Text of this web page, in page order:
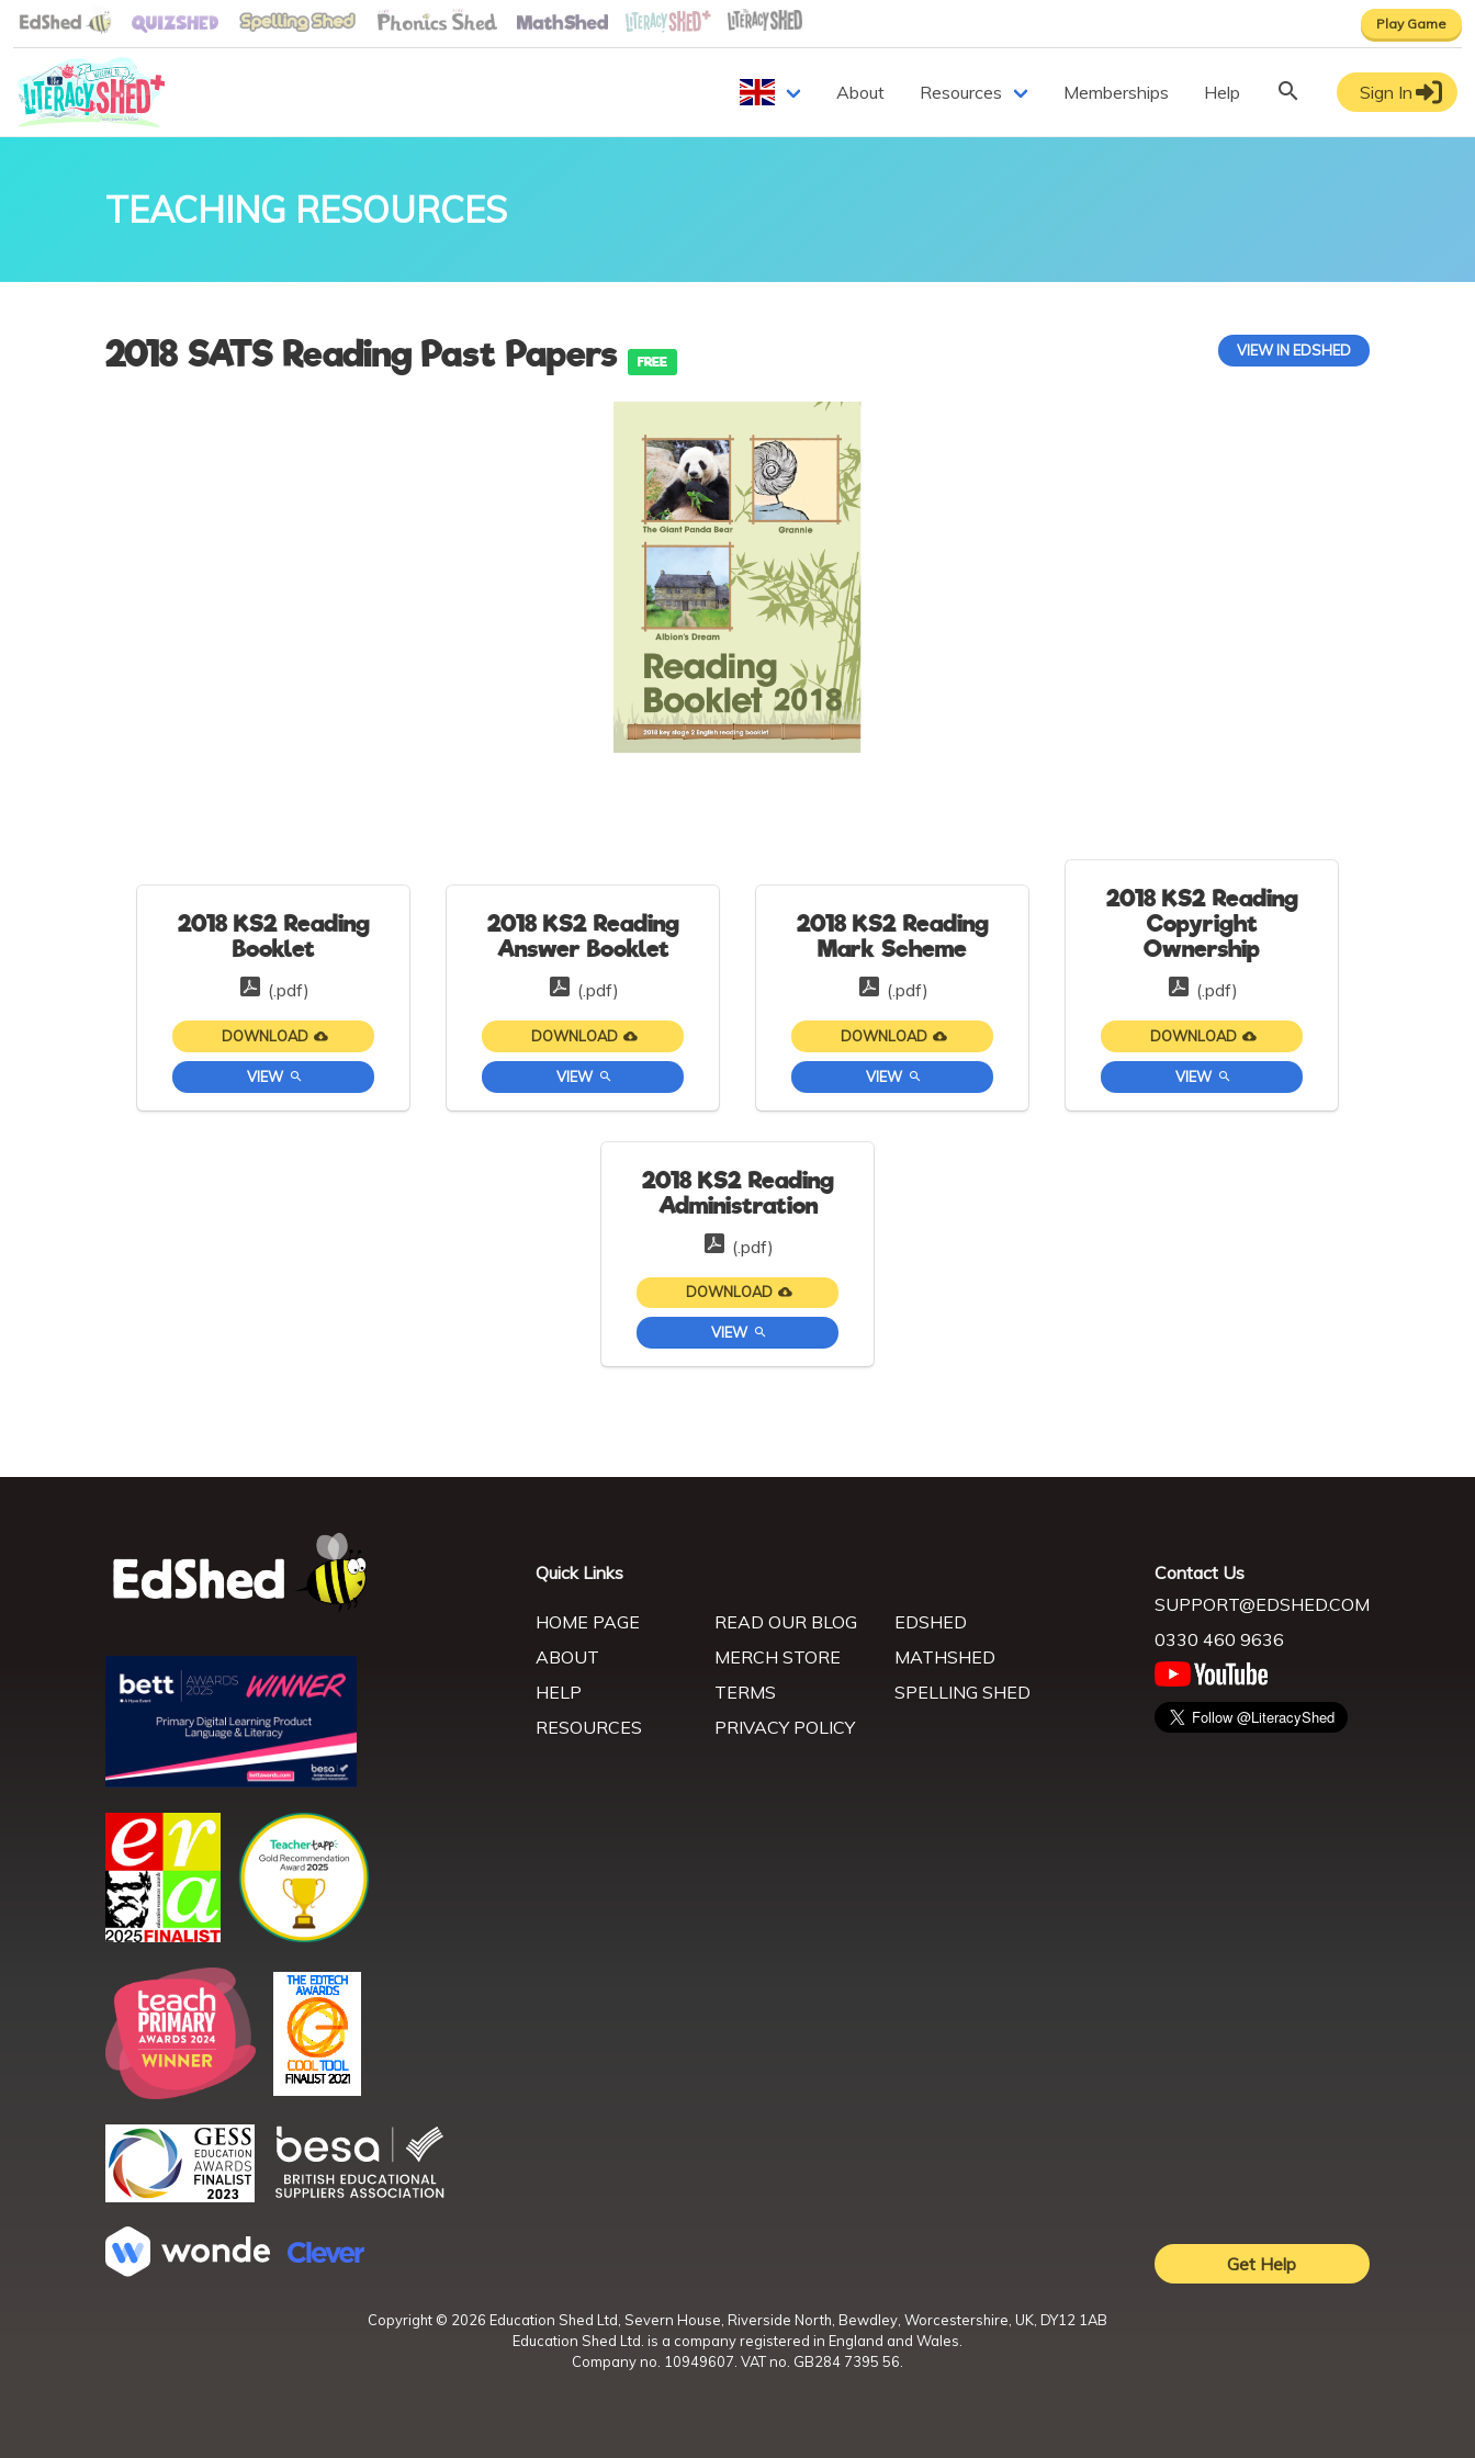
Play Game
About Resources Memberships Help Sign In
TEACHING RESOURCES
2018 SATS Reading Past Papers FREE
VIEW IN EDSHED
2018 KS2 Reading
Booklet
(.pdf)
DOWNLOAD
VIEW
2018 KS2 Reading
Answer Booklet
(.pdf)
DOWNLOAD
VIEW
2018 KS2 Reading
Mark Scheme
(.pdf)
DOWNLOAD
VIEW
2018 KS2 Reading
Copyright
Ownership
(.pdf)
DOWNLOAD
VIEW
2018 KS2 Reading
Administration
(.pdf)
DOWNLOAD
VIEW
Quick Links
HOME PAGE
ABOUT
HELP
RESOURCES
READ OUR BLOG
MERCH STORE
TERMS
PRIVACY POLICY
EDSHED
MATHSHED
SPELLING SHED
Contact Us
SUPPORT@EDSHED.COM
0330 460 9636
Get Help
Copyright © 2026 Education Shed Ltd, Severn House, Riverside North, Bewdley, Worcestershire, UK, DY12 1AB
Education Shed Ltd. is a company registered in England and Wales.
Company no. 10949607. VAT no. GB284 7395 56.